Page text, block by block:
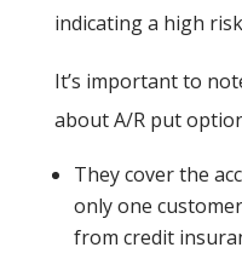
indicating a high
It’s important to
about A/R put
They cover the
only one
from credit